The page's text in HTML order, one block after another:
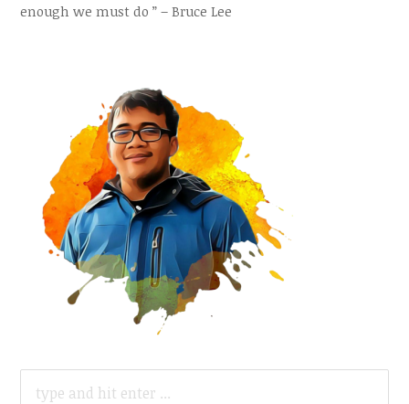
enough we must do ” – Bruce Lee
FOR: